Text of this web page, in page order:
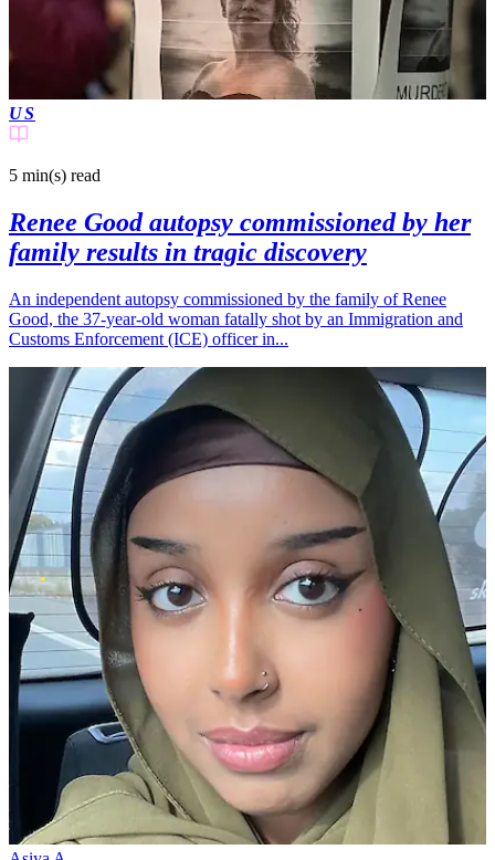
US
5 min(s) read
Renee Good autopsy commissioned by her
family results in tragic discovery
An independent autopsy commissioned by the family of Renee
Good, the 37-year-old woman fatally shot by an Immigration and
Customs Enforcement (ICE) officer in...